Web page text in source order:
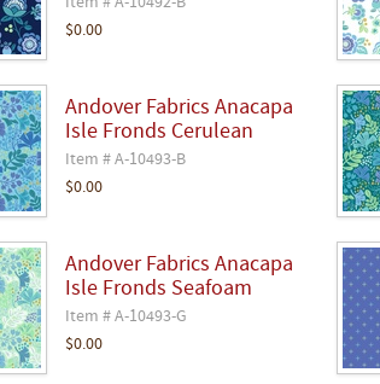
$0.00
Andover Fabrics Anacapa
Isle Fronds Cerulean
Item # A-10493-B
$0.00
Andover Fabrics Anacapa
Isle Fronds Seafoam
Item # A-10493-G
$0.00